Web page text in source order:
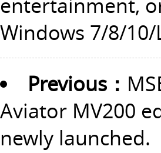
Windows 7/8/
Previous：
Aviator MV200
newly launched.